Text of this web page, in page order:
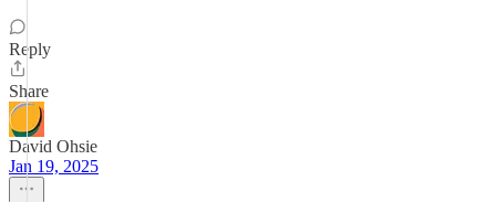
Reply
Share
David Ohsie
Jan 19, 2025